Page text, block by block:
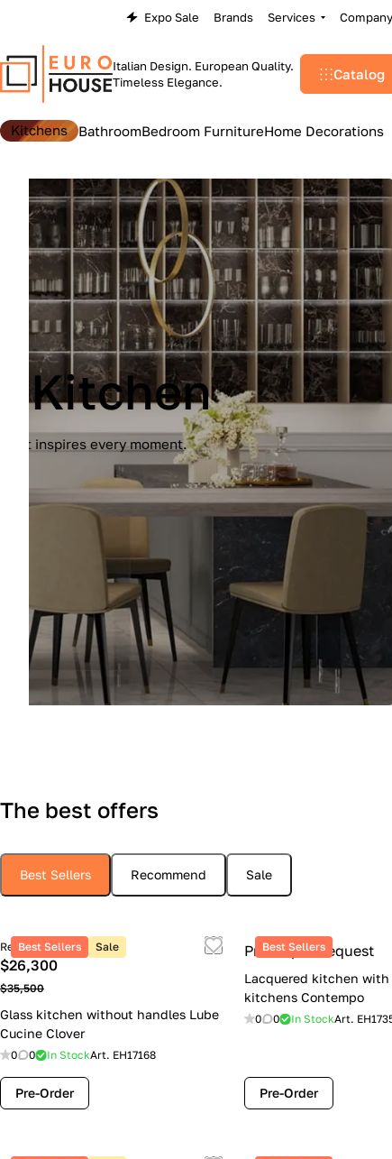
Expo Sale Brands Services Company
Italian Design. European Quality.
Timeless Elegance.
Catalog
Kitchens BathroomBedroom FurnitureHome Decorations
Experience the Immagina kitchen
The best offers
Best Sellers Recommend Sale
Best Sellers Sale
Retail price
$26,300
$35,500
Glass kitchen without handles Lube
Cucine Clover
0 0 In StockArt. EH17168
Pre-Order
Best Sellers
Price upon request
Lacquered kitchen with
kitchens Contempo
0 0 In StockArt.
Pre-Order